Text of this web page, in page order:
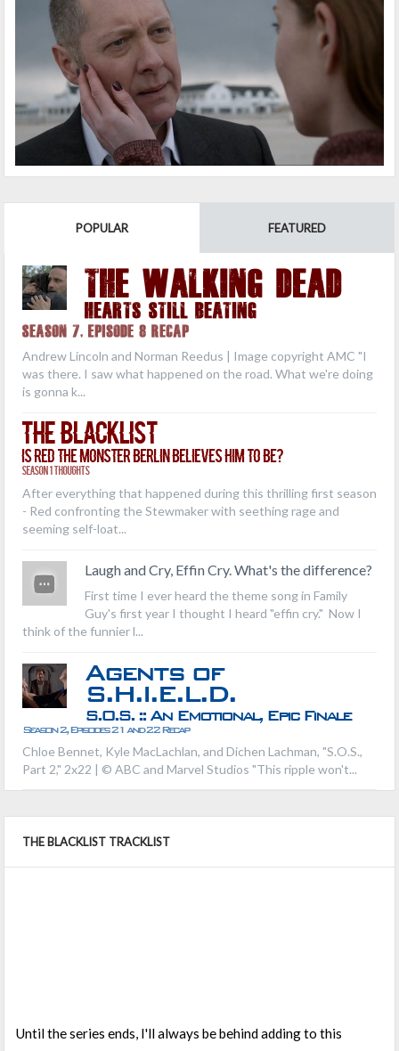
POPULAR FEATURED
THE WALKING DEAD
Hearts Still Beating
Season 7, Episode 8 Recap
Andrew Lincoln and Norman Reedus | Image copyright AMC "I
was there. I saw what happened on the road. What we're doing
is gonna k...
The Blacklist
Is Red the Monster Berlin Believes Him to Be?
Season 1 Thoughts
After everything that happened during this thrilling first season
- Red confronting the Stewmaker with seething rage and
seeming self-loat...
Laugh and Cry, Effin Cry. What's the difference?
First time I ever heard the theme song in Family
Guy's first year I thought I heard "effin cry." Now I
think of the funnier l...
Agents of
S.H.I.E.L.D.
S.O.S. :: An Emotional, Epic Finale
Season 2, Episodes 21 and 22 Recap
Chloe Bennet, Kyle MacLachlan, and Dichen Lachman, "S.O.S.,
Part 2," 2x22 | © ABC and Marvel Studios "This ripple won't...
THE BLACKLIST TRACKLIST
Until the series ends, I'll always be behind adding to this